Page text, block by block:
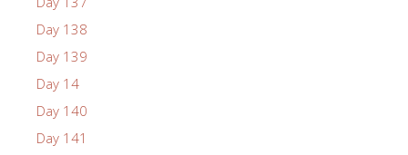
Day 138
Day 139
Day 14
Day 140
Day 141